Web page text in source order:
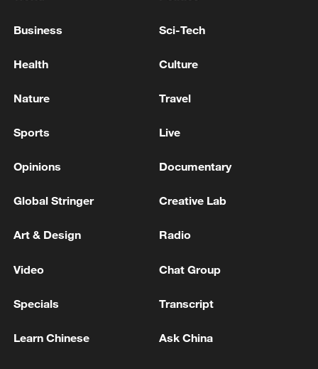
attend a meeting with Iran in Doha on Tuesday:
SOON - KREMLIN REPORTER
Business Sci-Tech
Health Culture
Nature Travel
Sports Live
Opinions Documentary
Global Stringer Creative Lab
Art & Design Radio
Video Chat Group
Specials Transcript
Learn Chinese Ask China